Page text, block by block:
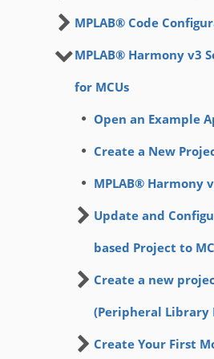
MPLAB® Code
MPLAB® Harmony v3
for MCUs
Open an Example
Create a New
MPLAB® Harmony
Update and
based Project to
Create a new
(Peripheral Library
Create Your First